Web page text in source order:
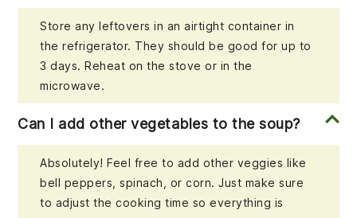
Store any leftovers in an airtight container in
the refrigerator. They should be good for up to
3 days. Reheat on the stove or in the
microwave.
Can I add other vegetables to the soup?
Absolutely! Feel free to add other veggies like
bell peppers, spinach, or corn. Just make sure
to adjust the cooking time so everything is